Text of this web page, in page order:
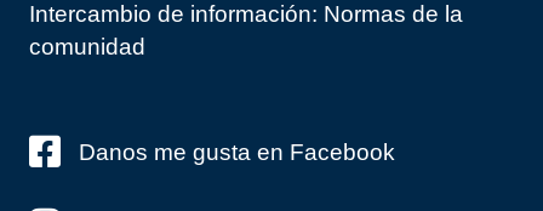
Intercambio de información: Normas de la
comunidad
Danos me gusta en Facebook